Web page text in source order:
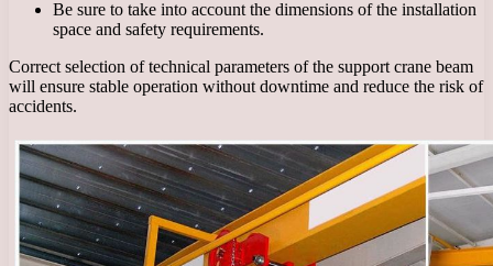
Be sure to take into account the dimensions of the installation
space and safety requirements.
Correct selection of technical parameters of the support crane beam
will ensure stable operation without downtime and reduce the risk of
accidents.